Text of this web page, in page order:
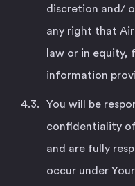
discretion and/
any right that
law or in equity,
information
You will be
confidentiality
and are fully
occur under